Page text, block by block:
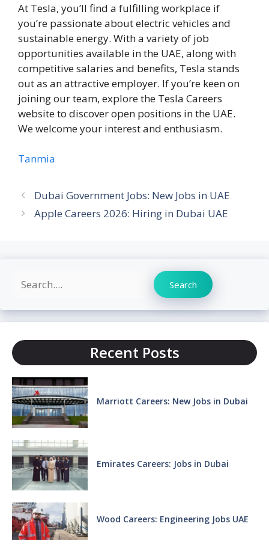
At Tesla, you’ll find a fulfilling workplace if
you’re passionate about electric vehicles and
sustainable energy. With a variety of job
opportunities available in the UAE, along with
competitive salaries and benefits, Tesla stands
out as an attractive employer. If you’re keen on
joining our team, explore the Tesla Careers
website to discover open positions in the UAE.
We welcome your interest and enthusiasm.
Tanmia
Dubai Government Jobs: New Jobs in UAE
Apple Careers 2026: Hiring in Dubai UAE
Search Search
Recent Posts
Marriott Careers: New Jobs in Dubai
Emirates Careers: Jobs in Dubai
Wood Careers: Engineering Jobs UAE